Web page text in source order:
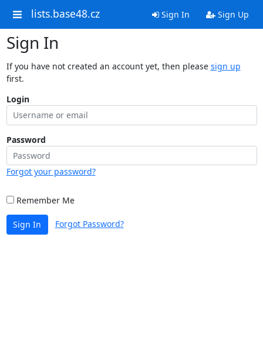
lists.base48.cz Sign In Sign Up
Sign In
If you have not created an account yet, then please sign up
first.
Login
Password
Forgot your password?
Remember Me
Sign In Forgot Password?